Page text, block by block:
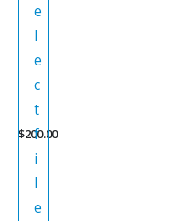
e
l
e
c
t
f
i
l
e
$200.00